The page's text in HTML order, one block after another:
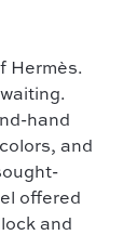
Hermès.
hand
and
offered
and